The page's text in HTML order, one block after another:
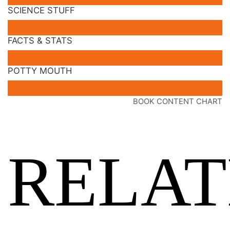
SCIENCE STUFF
FACTS & STATS
POTTY MOUTH
BOOK CONTENT CHART